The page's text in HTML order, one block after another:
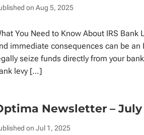
on Aug 5, 2025
You Need to Know About IRS
immediate consequences can be an
seize funds directly from your
levy […]
Newsletter – July
on Jul 1, 2025